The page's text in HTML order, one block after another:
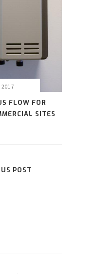
2017
FLOW FOR
SITES
POST